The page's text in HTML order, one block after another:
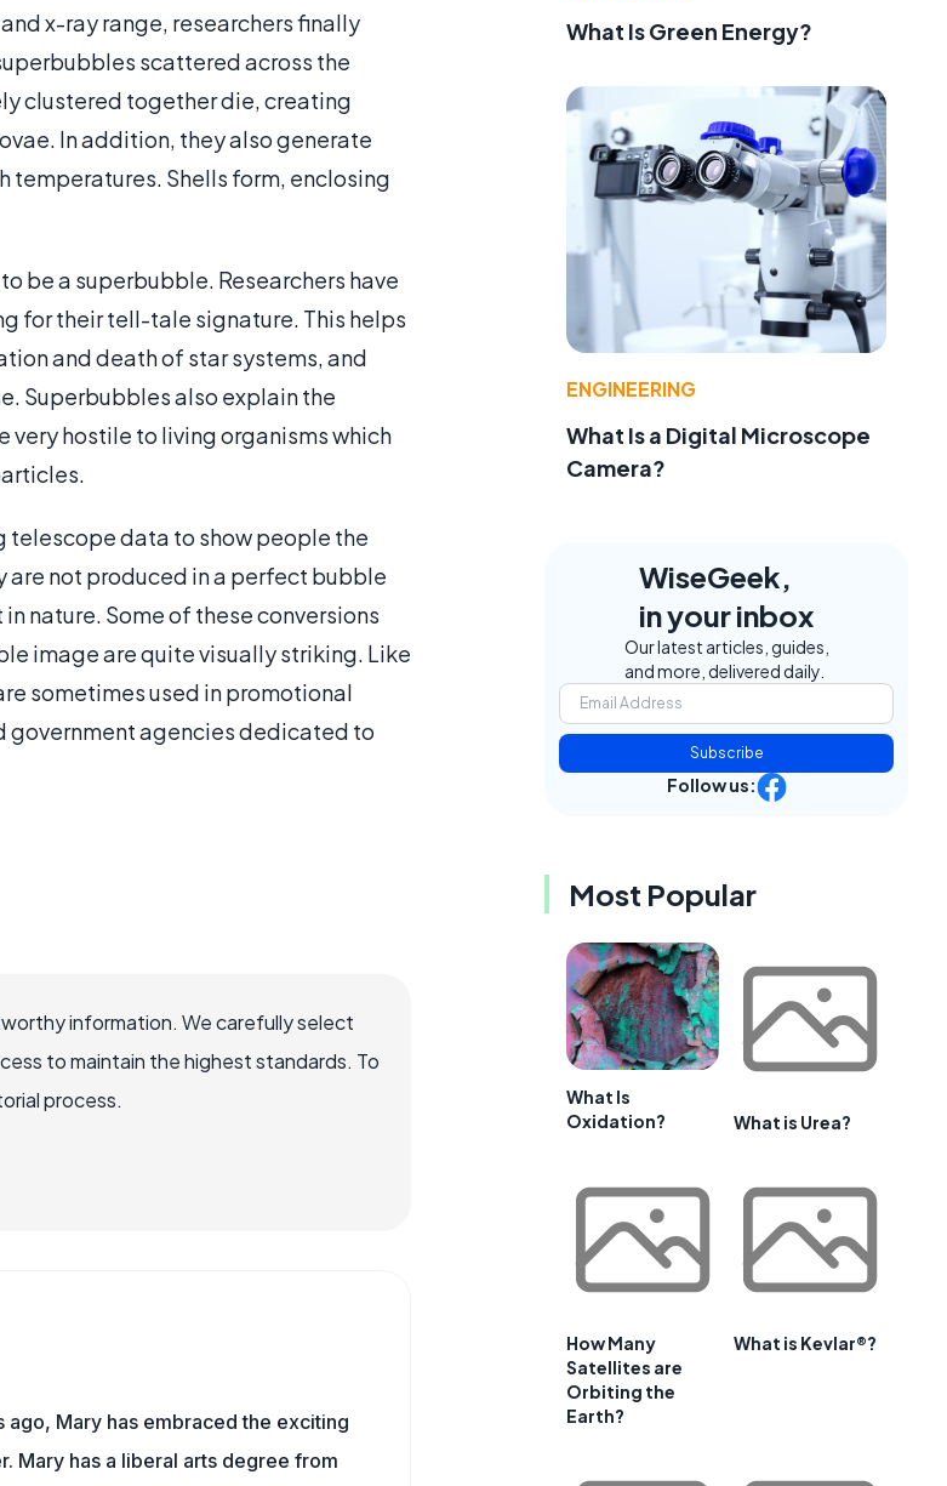
x-ray range, researchers finally
scattered across the
clustered together die, creating
In addition, they also generate
temperatures. Shells form, enclosing
be a superbubble. Researchers have
for their tell-tale signature. This helps
and death of star systems, and
Superbubbles also explain the
very hostile to living organisms which
telescope data to show people the
are not produced in a perfect bubble
nature. Some of these conversions
image are quite visually striking. Like
sometimes used in promotional
government agencies dedicated to
information. We carefully select
to maintain the highest standards. To
process.
Mary has embraced the exciting
Mary has a liberal arts degree from
What Is Green Energy?
ENGINEERING
What Is a Digital Microscope
Camera?
WiseGeek,
in your inbox
Our latest articles, guides,
and more, delivered daily.
Subscribe
Follow us:
Most Popular
What Is
Oxidation?
What is Urea?
How Many
Satellites are
Orbiting the
Earth?
What is Kevlar®?